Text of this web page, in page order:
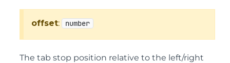
offset: number
The tab stop position relative to the left/right